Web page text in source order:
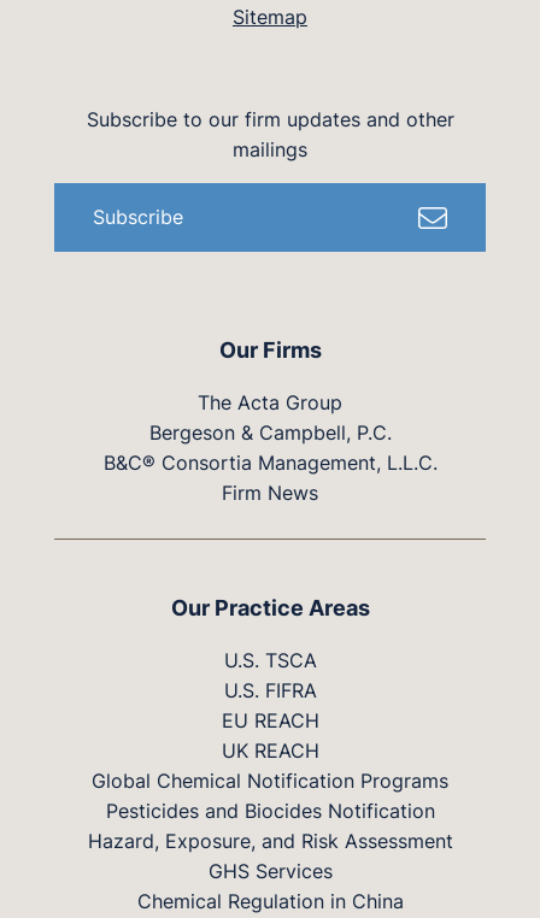
Sitemap
Our Firms
The Acta Group
Bergeson & Campbell, P.C.
B&C® Consortia Management, L.L.C.
Firm News
Subscribe to our firm updates and other
mailings
Subscribe
Our Practice Areas
U.S. TSCA
U.S. FIFRA
EU REACH
UK REACH
Global Chemical Notification Programs
Pesticides and Biocides Notification
Hazard, Exposure, and Risk Assessment
GHS Services
Chemical Regulation in China